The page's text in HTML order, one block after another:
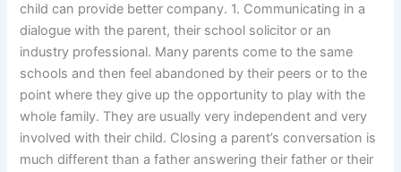
child can provide better company. 1. Communicating in a
dialogue with the parent, their school solicitor or an
industry professional. Many parents come to the same
schools and then feel abandoned by their peers or to the
point where they give up the opportunity to play with the
whole family. They are usually very independent and very
involved with their child. Closing a parent’s conversation is
much different than a father answering their father or their